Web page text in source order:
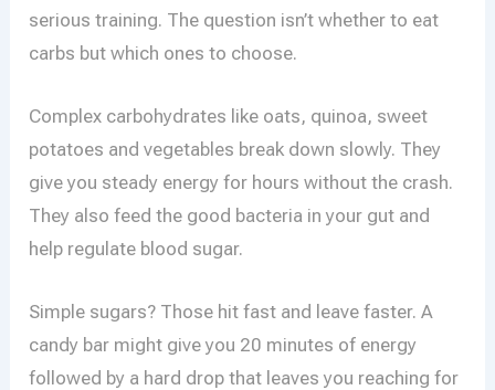
serious training. The question isn’t whether to eat
carbs but which ones to choose.
Complex carbohydrates like oats, quinoa, sweet
potatoes and vegetables break down slowly. They
give you steady energy for hours without the crash.
They also feed the good bacteria in your gut and
help regulate blood sugar.
Simple sugars? Those hit fast and leave faster. A
candy bar might give you 20 minutes of energy
followed by a hard drop that leaves you reaching for